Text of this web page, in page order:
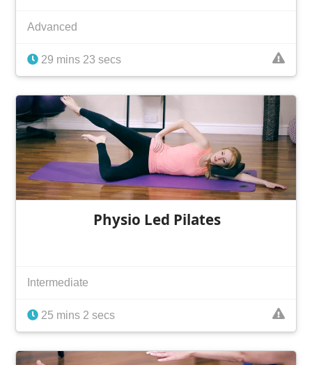
Advanced
29 mins 23 secs
Physio Led Pilates
Intermediate
25 mins 2 secs